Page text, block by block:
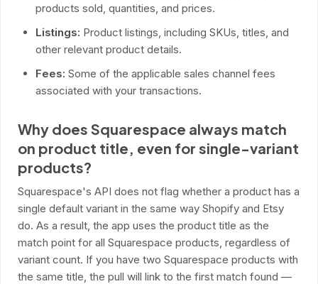
products sold, quantities, and prices.
Listings: Product listings, including SKUs, titles, and
other relevant product details.
Fees: Some of the applicable sales channel fees
associated with your transactions.
Why does Squarespace always match
on product title, even for single-variant
products?
Squarespace's API does not flag whether a product has a
single default variant in the same way Shopify and Etsy
do. As a result, the app uses the product title as the
match point for all Squarespace products, regardless of
variant count. If you have two Squarespace products with
the same title, the pull will link to the first match found —